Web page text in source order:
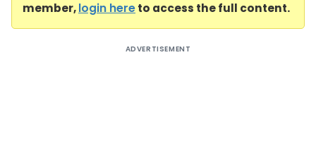
member,login hereto access the full content.
ADVERTISEMENT